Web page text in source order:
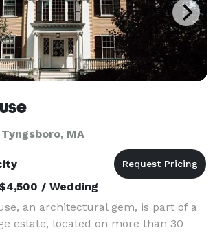
MA
/ Wedding
an architectural gem, is part of a
estate, located on more than 30